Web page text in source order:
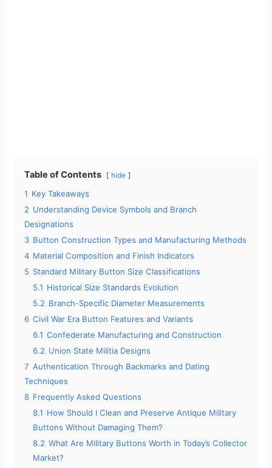
Table of Contents hide
1 Key Takeaways
2 Understanding Device Symbols and Branch
Designations
3 Button Construction Types and Manufacturing Methods
4 Material Composition and Finish Indicators
5 Standard Military Button Size Classifications
5.1 Historical Size Standards Evolution
5.2 Branch-Specific Diameter Measurements
6 Civil War Era Button Features and Variants
6.1 Confederate Manufacturing and Construction
6.2 Union State Militia Designs
7 Authentication Through Backmarks and Dating
Techniques
8 Frequently Asked Questions
8.1 How Should I Clean and Preserve Antique Military
Buttons Without Damaging Them?
8.2 What Are Military Buttons Worth in Today’s Collector
Market?